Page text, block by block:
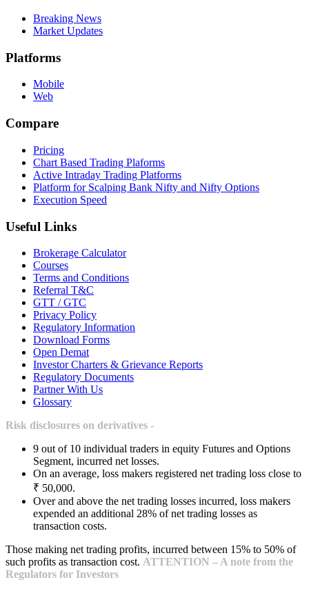
Breaking News
Market Updates
Platforms
Mobile
Web
Compare
Pricing
Chart Based Trading Plaforms
Active Intraday Trading Platforms
Platform for Scalping Bank Nifty and Nifty Options
Execution Speed
Useful Links
Brokerage Calculator
Courses
Terms and Conditions
Referral T&C
GTT / GTC
Privacy Policy
Regulatory Information
Download Forms
Open Demat
Investor Charters & Grievance Reports
Regulatory Documents
Partner With Us
Glossary
Risk disclosures on derivatives -
9 out of 10 individual traders in equity Futures and Options
Segment, incurred net losses.
On an average, loss makers registered net trading loss close to
₹ 50,000.
Over and above the net trading losses incurred, loss makers
expended an additional 28% of net trading losses as
transaction costs.
Those making net trading profits, incurred between 15% to 50% of
such profits as transaction cost. ATTENTION – A note from the
Regulators for Investors